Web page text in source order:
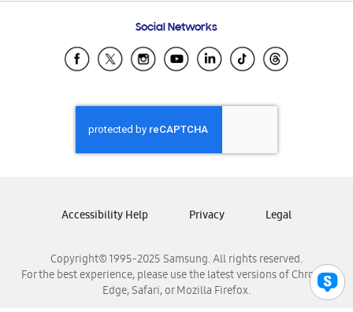
Samsung Ecuador
Samsung El Salvador
Samsung Honduras
Samsung Nicaragua
Samsung Panamá
Samsung Venezuela
Social Networks
Copyright© 1995-2025 Samsung. All rights reserved.
For the best experience, please use the latest versions of Chrome,
Edge, Safari, or Mozilla Firefox.
Accessibility Help Privacy Legal